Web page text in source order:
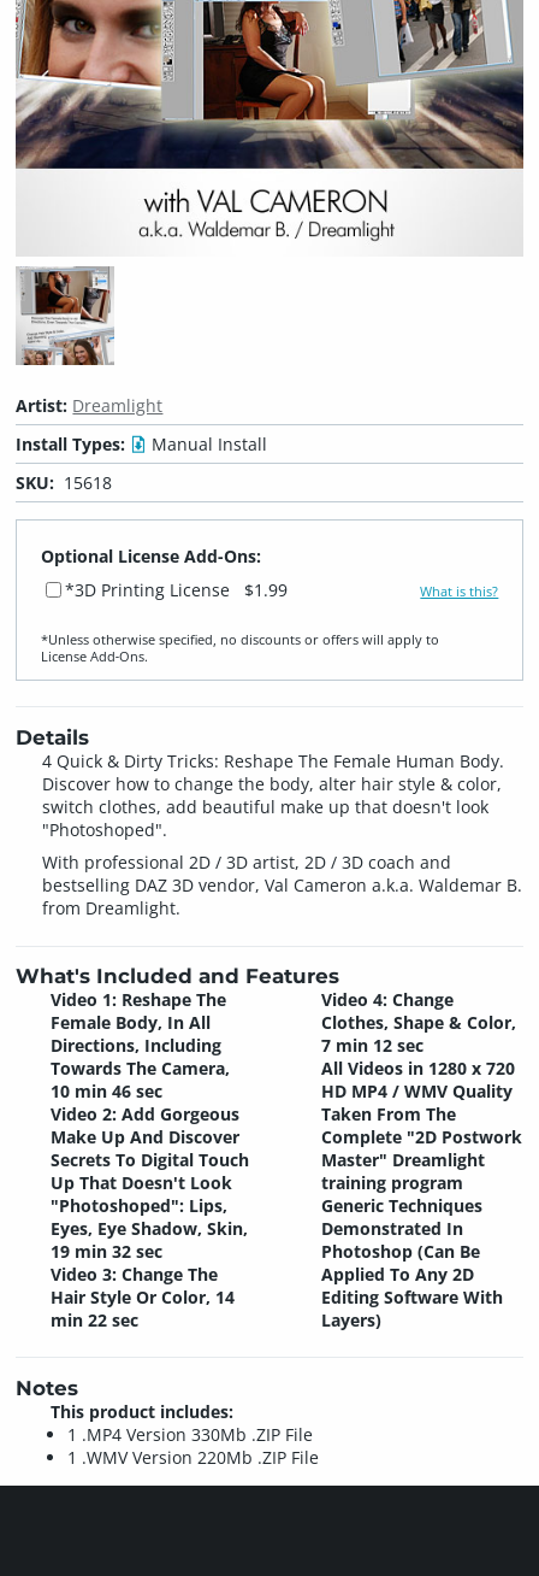
Artist: Dreamlight
Install Types:
Manual Install
SKU: 15618
Optional License Add-Ons:
*3D Printing License
$1.99 What is this?
*Unless otherwise specified, no discounts or offers will apply to
License Add‑Ons.
Details
4 Quick & Dirty Tricks: Reshape The Female Human Body.
Discover how to change the body, alter hair style & color,
switch clothes, add beautiful make up that doesn't look
"Photoshoped".
With professional 2D / 3D artist, 2D / 3D coach and
bestselling DAZ 3D vendor, Val Cameron a.k.a. Waldemar B.
from Dreamlight.
What's Included and Features
Video 1: Reshape The
Female Body, In All
Directions, Including
Towards The Camera,
10 min 46 sec
Video 2: Add Gorgeous
Make Up And Discover
Secrets To Digital Touch
Up That Doesn't Look
"Photoshoped": Lips,
Eyes, Eye Shadow, Skin,
19 min 32 sec
Video 3: Change The
Hair Style Or Color, 14
min 22 sec
Video 4: Change
Clothes, Shape & Color,
7 min 12 sec
All Videos in 1280 x 720
HD MP4 / WMV Quality
Taken From The
Complete "2D Postwork
Master" Dreamlight
training program
Generic Techniques
Demonstrated In
Photoshop (Can Be
Applied To Any 2D
Editing Software With
Layers)
Notes
This product includes:
1 .MP4 Version 330Mb .ZIP File
1 .WMV Version 220Mb .ZIP File